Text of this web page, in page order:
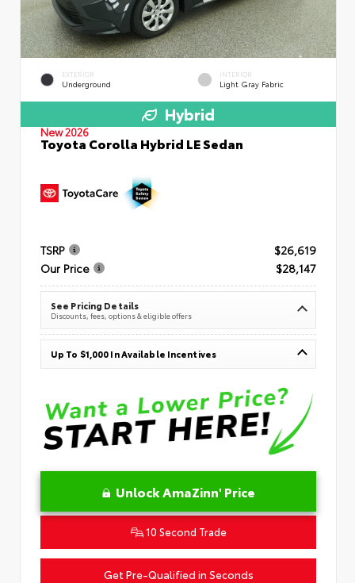
EXTERIOR
Underground
INTERIOR
Light Gray Fabric
Hybrid
New 2026
Toyota Corolla Hybrid LE Sedan
TSRP
$26,619
Our Price
$28,147
See Pricing Details
Discounts, fees, options & eligible offers
Up To $1,000 In Available Incentives
Unlock AmaZinn' Price
10 Second Trade
Get Pre-Qualified in Seconds